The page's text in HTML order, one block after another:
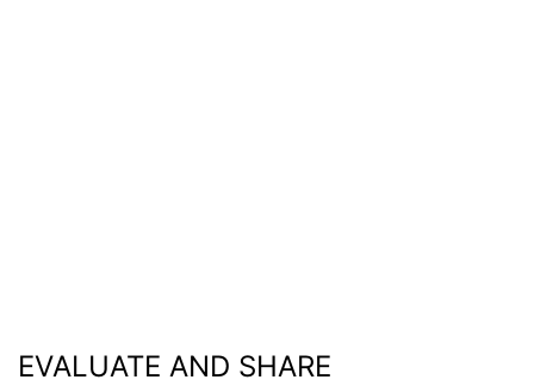
EVALUATE AND SHARE